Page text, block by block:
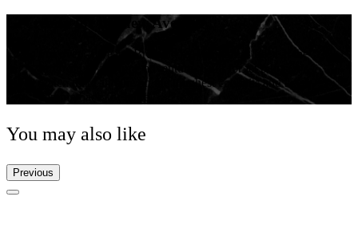
Get ready for the new Avenger
For over 20 years, Breitling’s Avenger has been at the
forefront of airborne adventure. Built for jet pilots, it’s a
watch that can take on the toughest cockpits and keep
coming back for more.
You may also like
Previous